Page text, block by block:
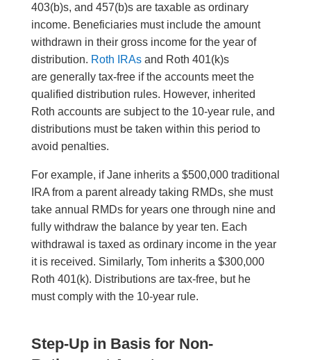
403(b)s, and 457(b)s are taxable as ordinary
income. Beneficiaries must include the amount
withdrawn in their gross income for the year of
distribution. Roth IRAsand Roth 401(k)s
are generally tax-free if the accounts meet the
qualified distribution rules. However, inherited
Roth accounts are subject to the 10-year rule, and
distributions must be taken within this period to
avoid penalties.
For example, if Jane inherits a $500,000 traditional
IRA from a parent already taking RMDs, she must
take annual RMDs for years one through nine and
fully withdraw the balance by year ten. Each
withdrawal is taxed as ordinary income in the year
it is received. Similarly, Tom inherits a $300,000
Roth 401(k). Distributions are tax-free, but he
must comply with the 10-year rule.
Step-Up in Basis for Non-